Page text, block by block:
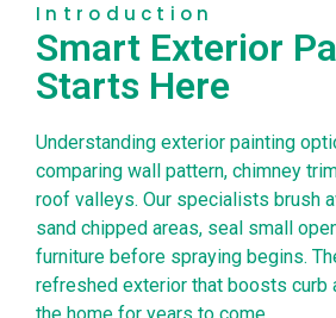
Introduction
Smart Exterior
Starts Here
Understanding exterior painting
comparing wall pattern, chimney
roof valleys. Our specialists brush
sand chipped areas, seal small
furniture before spraying begins.
refreshed exterior that boosts curb